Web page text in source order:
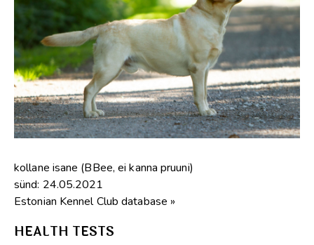
kollane isane (BBee, ei kanna pruuni)
sünd: 24.05.2021
Estonian Kennel Club database »
HEALTH TESTS